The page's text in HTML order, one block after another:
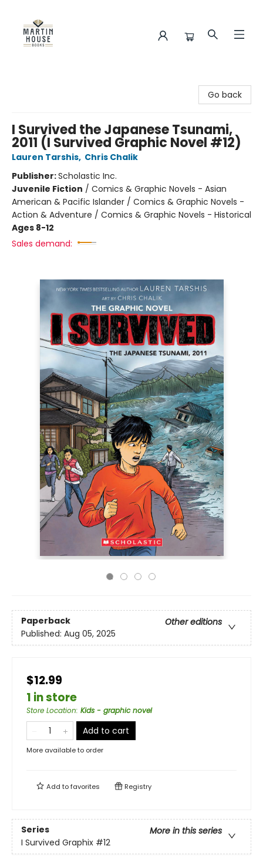
Go back
I Survived the Japanese Tsunami,
2011 (I Survived Graphic Novel #12)
Lauren Tarshis, Chris Chalik
Publisher:Scholastic Inc.
Juvenile Fiction / Comics & Graphic Novels - Asian
American & Pacific Islander / Comics & Graphic Novels -
Action & Adventure / Comics & Graphic Novels - Historical
Ages 8-12
Sales demand:
Paperback
Other editions
Published: Aug 05, 2025
$12.99
1 in store
Store Location: Kids - graphic novel
Add to cart
More available to order
Add tofavorites Registry
Series
More in this series
I Survived Graphix #12